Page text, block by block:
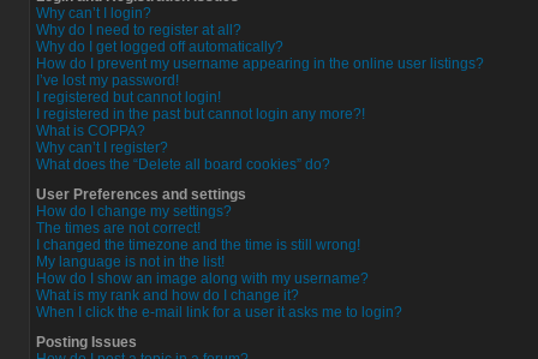
Why can’t I login?
Why do I need to register at all?
Why do I get logged off automatically?
How do I prevent my username appearing in the online user listings?
I’ve lost my password!
I registered but cannot login!
I registered in the past but cannot login any more?!
What is COPPA?
Why can’t I register?
What does the “Delete all board cookies” do?
User Preferences and settings
How do I change my settings?
The times are not correct!
I changed the timezone and the time is still wrong!
My language is not in the list!
How do I show an image along with my username?
What is my rank and how do I change it?
When I click the e-mail link for a user it asks me to login?
Posting Issues